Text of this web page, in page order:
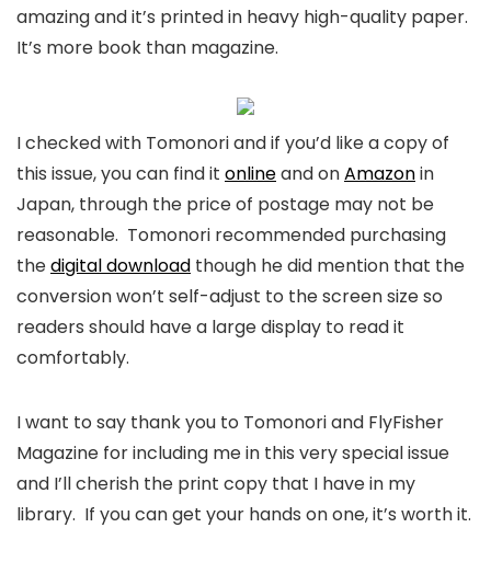
amazing and it’s printed in heavy high-quality paper.
It’s more book than magazine.
I checked with Tomonori and if you’d like a copy of
this issue, you can find it onlineand onAmazonin
Japan, through the price of postage may not be
reasonable. Tomonori recommended purchasing
thedigital download though he did mention that the
conversion won’t self-adjust to the screen size so
readers should have a large display to read it
comfortably.
I want to say thank you to Tomonori and FlyFisher
Magazine for including me in this very special issue
and I’ll cherish the print copy that I have in my
library. If you can get your hands on one, it’s worth it.